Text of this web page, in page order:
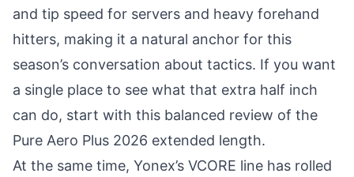
and tip speed for servers and heavy forehand
hitters, making it a natural anchor for this
season’s conversation about tactics. If you want
a single place to see what that extra half inch
can do, start with this balanced review of the
Pure Aero Plus 2026 extended length.
At the same time, Yonex’s VCORE line has rolled